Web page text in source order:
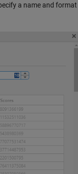
a name and format